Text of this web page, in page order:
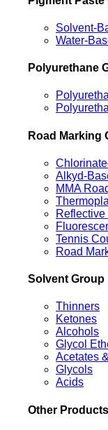
Solvent-
Water-
Polyurethane
Road Marking
Alkyd-
MMA
Tennis
Road
Solvent Group
Thinners
Ketones
Alcohols
Glycol
Acetates
Glycols
Acids
Other Products